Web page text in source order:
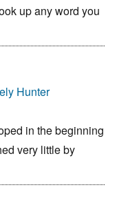
up any word you
Hunter
in the beginning
very little by